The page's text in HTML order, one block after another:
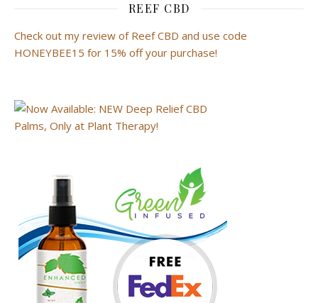
REEF CBD
Check out my review of Reef CBD and use code
HONEYBEE15 for 15% off your purchase!